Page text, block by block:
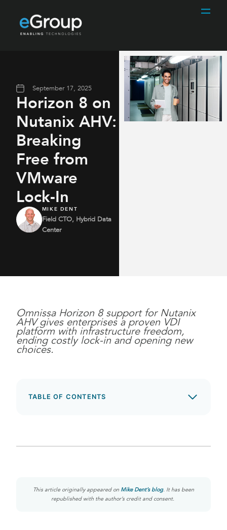
September 17, 2025
Horizon 8 on
Nutanix AHV:
Breaking
Free from
VMware
Lock-In
MIKE DENT
Field CTO, Hybrid Data
Center
Omnissa Horizon 8 support for Nutanix
AHV gives enterprises a proven VDI
platform with infrastructure freedom,
ending costly lock-in and opening new
choices.
TABLE OF CONTENTS
This article originally appeared on Mike Dent’s blog. It has been
republished with the author’s credit and consent.